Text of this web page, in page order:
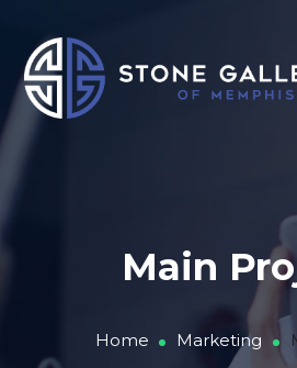
Main
Home Marketing